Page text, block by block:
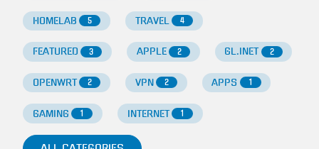
HOMELAB 5 TRAVEL 4
FEATURED 3 APPLE 2 GL.INET 2
OPENWRT 2 VPN 2 APPS 1
GAMING 1 INTERNET 1